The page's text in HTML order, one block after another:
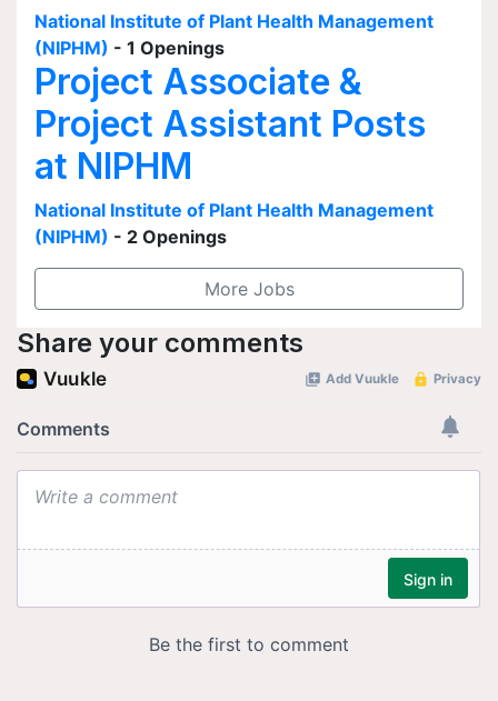
National Institute of Plant Health Management
(NIPHM) - 1 Openings
Project Associate &
Project Assistant Posts
at NIPHM
National Institute of Plant Health Management
(NIPHM) - 2 Openings
More Jobs
Share your comments